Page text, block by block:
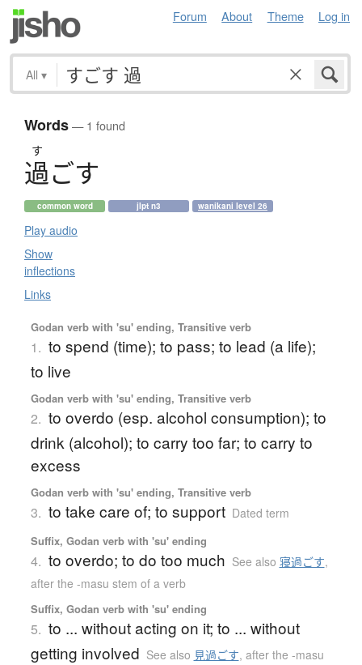
Forum About Theme Log in
All ▾
Words— 1 found
す
過ごす
common word jlpt n3 wanikani level 26
Play audio
Show
inflections
Links
Godan verb with 'su' ending, Transitive verb
1. to spend (time); to pass; to lead (a life);
to live
Godan verb with 'su' ending, Transitive verb
2. to overdo (esp. alcohol consumption); to
drink (alcohol); to carry too far; to carry to
excess
Godan verb with 'su' ending, Transitive verb
3. to take care of; to support Dated term
Suffix, Godan verb with 'su' ending
4. to overdo; to do too much See also 寝過ごす,
after the -masu stem of a verb
Suffix, Godan verb with 'su' ending
5. to ... without acting on it; to ... without
getting involved See also 見過ごす, after the -masu